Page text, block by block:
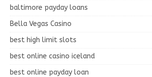
baltimore payday loans
Bella Vegas Casino
best high limit slots
best online casino iceland
best online payday loan